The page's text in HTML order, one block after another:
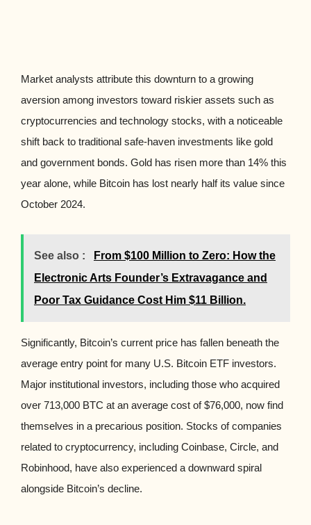
Market analysts attribute this downturn to a growing
aversion among investors toward riskier assets such as
cryptocurrencies and technology stocks, with a noticeable
shift back to traditional safe-haven investments like gold
and government bonds. Gold has risen more than 14% this
year alone, while Bitcoin has lost nearly half its value since
October 2024.
See also :
From $100 Million to Zero: How the
Electronic Arts Founder’s Extravagance and
Poor Tax Guidance Cost Him $11 Billion.
Significantly, Bitcoin’s current price has fallen beneath the
average entry point for many U.S. Bitcoin ETF investors.
Major institutional investors, including those who acquired
over 713,000 BTC at an average cost of $76,000, now find
themselves in a precarious position. Stocks of companies
related to cryptocurrency, including Coinbase, Circle, and
Robinhood, have also experienced a downward spiral
alongside Bitcoin’s decline.